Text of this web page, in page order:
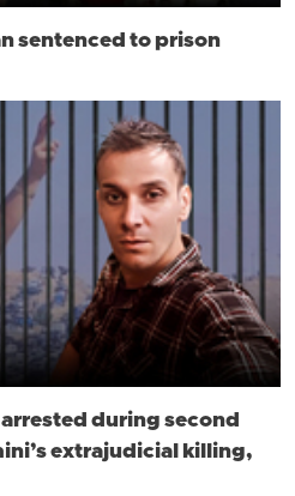
sentenced to prison
during second
extrajudicial killing,